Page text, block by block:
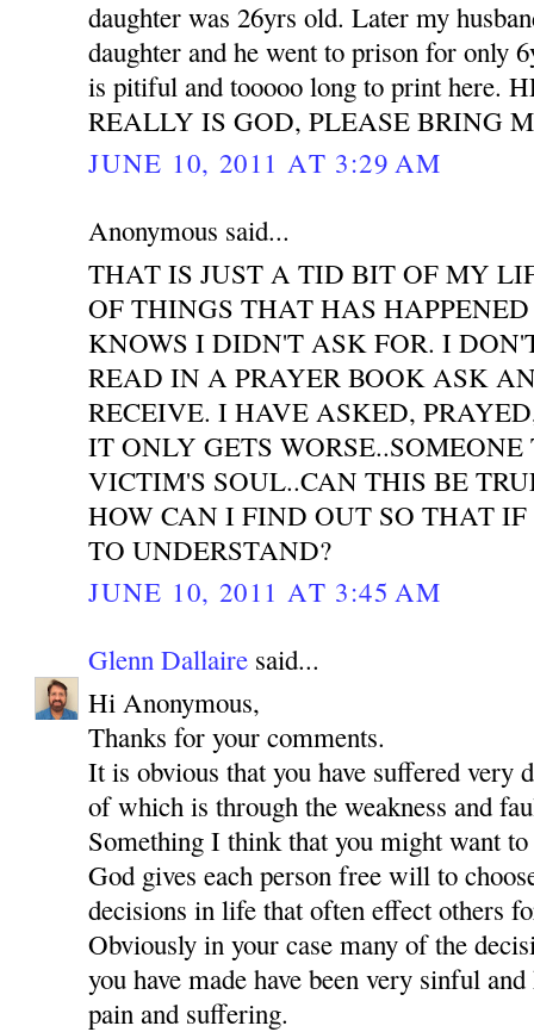
daughter was 26yrs old. Later my
daughter and he went to prison for only
is pitiful and tooooo long to print here.
REALLY IS GOD, PLEASE BRING
JUNE 10, 2011 AT 3:29 AM
Anonymous said...
THAT IS JUST A TID BIT OF MY
OF THINGS THAT HAS
KNOWS I DIDN'T ASK FOR. I
READ IN A PRAYER BOOK ASK
RECEIVE. I HAVE ASKED,
IT ONLY GETS
VICTIM'S SOUL..CAN THIS BE
HOW CAN I FIND OUT SO THAT
TO UNDERSTAND?
JUNE 10, 2011 AT 3:45 AM
Glenn Dallaire said...
Hi Anonymous,
Thanks for your comments.
It is obvious that you have suffered very
of which is through the weakness and
Something I think that you might want
God gives each person free will to
decisions in life that often effect others
Obviously in your case many of the
you have made have been very sinful
pain and suffering.